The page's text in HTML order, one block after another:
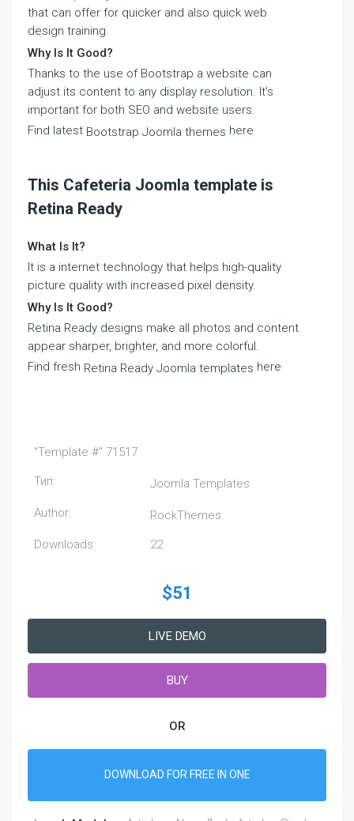
that can offer for quicker and also quick web
design training.
Why Is It Good?
Thanks to the use of Bootstrap a website can
adjust its content to any display resolution. It's
important for both SEO and website users.
Find latest Bootstrap Joomla themes here
This Cafeteria Joomla template is
Retina Ready
What Is It?
It is a internet technology that helps high-quality
picture quality with increased pixel density.
Why Is It Good?
Retina Ready designs make all photos and content
appear sharper, brighter, and more colorful.
Find fresh Retina Ready Joomla templates here
"Template #" 71517
Тип: Joomla Templates
Author: RockThemes
Downloads: 22
$51
LIVE DEMO
BUY
OR
DOWNLOAD FOR FREE IN ONE